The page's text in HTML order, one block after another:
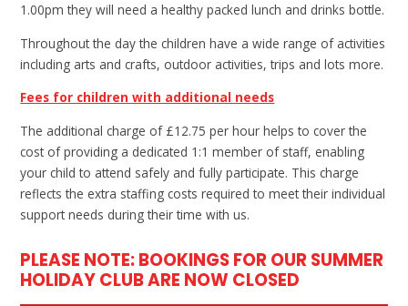
1.00pm they will need a healthy packed lunch and drinks bottle.
Throughout the day the children have a wide range of activities
including arts and crafts, outdoor activities, trips and lots more.
Fees for children with additional needs
The additional charge of £12.75 per hour helps to cover the
cost of providing a dedicated 1:1 member of staff, enabling
your child to attend safely and fully participate. This charge
reflects the extra staffing costs required to meet their individual
support needs during their time with us.
PLEASE NOTE: BOOKINGS FOR OUR SUMMER
HOLIDAY CLUB ARE NOW CLOSED